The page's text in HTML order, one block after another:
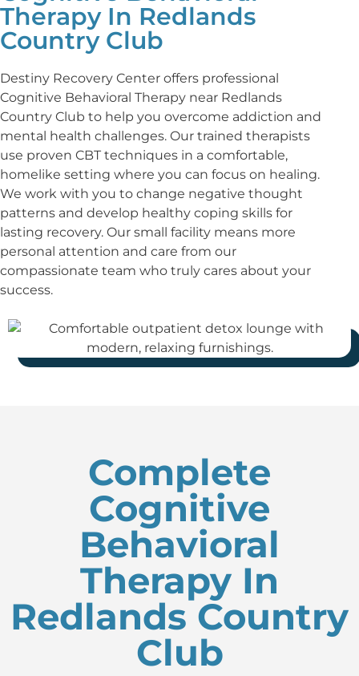
Therapy In Redlands
Country Club
Destiny Recovery Center offers professional
Cognitive Behavioral Therapy near Redlands
Country Club to help you overcome addiction and
mental health challenges. Our trained therapists
use proven CBT techniques in a comfortable,
homelike setting where you can focus on healing.
We work with you to change negative thought
patterns and develop healthy coping skills for
lasting recovery. Our small facility means more
personal attention and care from our
compassionate team who truly cares about your
success.
Complete
Cognitive
Behavioral
Therapy In
Redlands Country
Club